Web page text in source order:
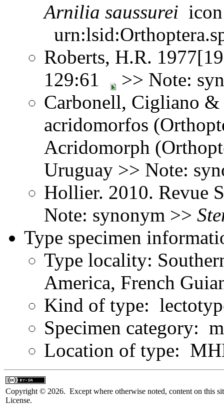
Arnilia saussurei
Roberts, H.R.
129:61
>> Note:
Carbonell, Cigliano &
acridomorfos
Acridomorph
Uruguay >> Note:
Hollier. 2010. Revue
Note: synonym >>
Type specimen
Type locality:
America, French
Kind of type:
Specimen category:
Location of type:
Copyright © 2026. Except where otherwise noted, content on this
License.